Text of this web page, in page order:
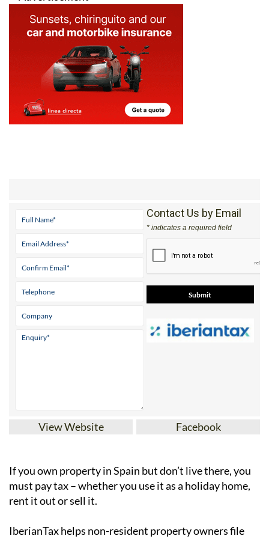
Contact Us by Email
* indicates a required field
View Website Facebook
If youown property in Spain but don’t live there, you
must pay tax – whether you use it as a holiday home,
rent it out or sell it.
IberianTaxhelps non-resident property ownersfile